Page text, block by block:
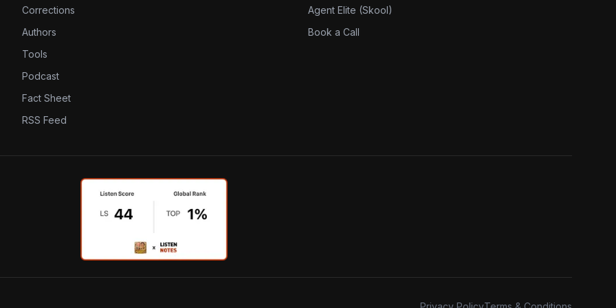
Corrections
Authors
Tools
Podcast
Fact Sheet
RSS Feed
Agent Elite (Skool)
Book a Call